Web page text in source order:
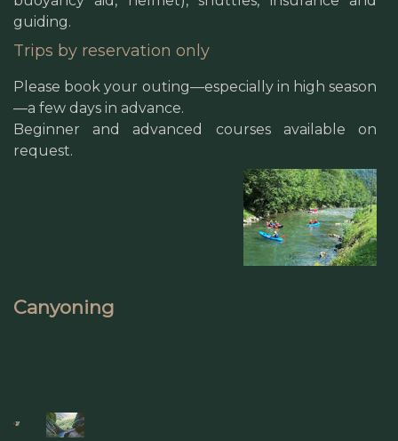
guiding.
Trips by reservation only
Please book your outing—especially in high season
—a few days in advance.
Beginner and advanced courses available on
request.
Canyoning